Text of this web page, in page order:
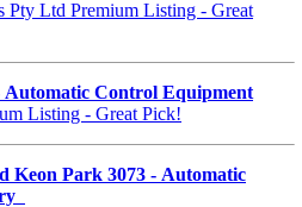
Automatic Control Equipment
Keon Park 3073 - Automatic